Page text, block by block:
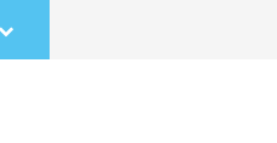
Scroll
to